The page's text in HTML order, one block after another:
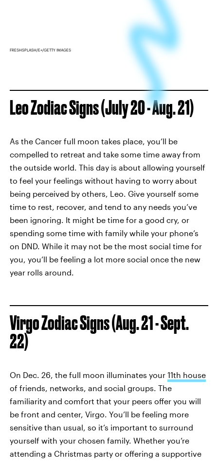
FRESHSPLASH/E+/GETTY IMAGES
Leo Zodiac Signs (July 20 - Aug. 21)
As the Cancer full moon takes place, you’ll be
compelled to retreat and take some time away from
the outside world. This day is about allowing yourself
to feel your feelings without having to worry about
being perceived by others, Leo. Give yourself some
time to rest, recover, and tend to any needs you’ve
been ignoring. It might be time for a good cry, or
spending some time with family while your phone’s
on DND. While it may not be the most social time for
you, you’ll be feeling a lot more social once the new
year rolls around.
Virgo Zodiac Signs (Aug. 21 - Sept.
22)
On Dec. 26, the full moon illuminates your 11th house
of friends, networks, and social groups. The
familiarity and comfort that your peers offer you will
be front and center, Virgo. You’ll be feeling more
sensitive than usual, so it’s important to surround
yourself with your chosen family. Whether you’re
attending a Christmas party or offering a supportive